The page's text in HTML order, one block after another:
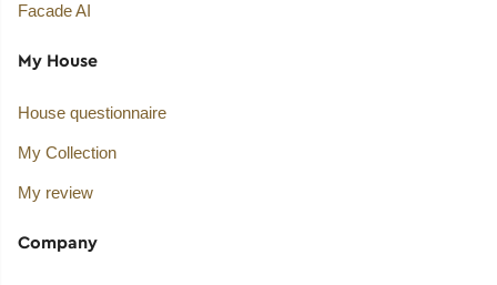
Facade AI
My House
House questionnaire
My Collection
My review
Company